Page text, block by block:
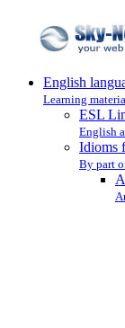
English
Learning
ESL
English
Idioms
By part